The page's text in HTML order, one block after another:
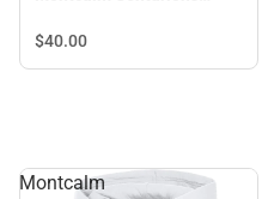
$40.00
Montcalm